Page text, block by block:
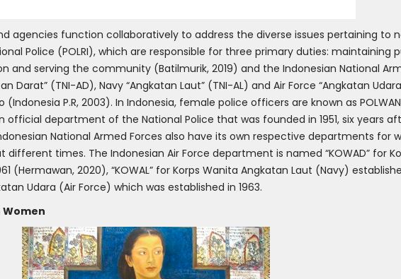
agencies function collaboratively to address the diverse issues pertaining to
Police (POLRI), which are responsible for three primary duties: maintaining
and serving the community (Batilmurik, 2019) and the Indonesian National
Darat” (TNI-AD), Navy “Angkatan Laut” (TNI-AL) and Air Force “Angkatan
P.R, 2003). In Indonesia, female police officers are known as
official department of the National Police that was founded in 1951, six years
National Armed Forces also have its own respective departments for
times. The Indonesian Air Force department is named “KOWAD” for
(Hermawan, 2020), “KOWAL” for Korps Wanita Angkatan Laut (Navy)
Udara (Air Force) which was established in 1963.